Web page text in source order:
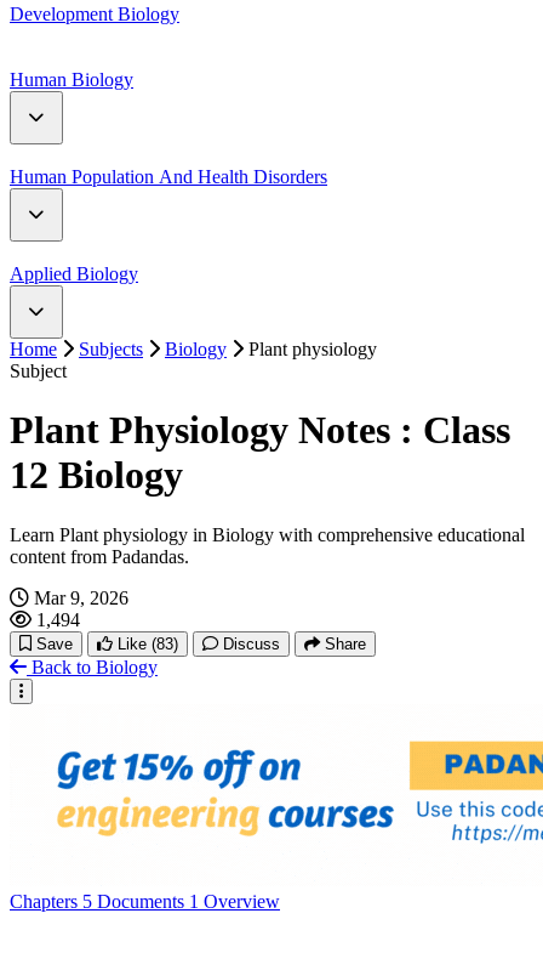
Mutation and polyploidy
Development Biology
Human Biology
Digestive System
Reproductive System
Circulatory System
Excretory System
Nervous System
Endocrine System
Reproductive System
Human Population And Health Disorders
Human Population
Applied Biology
Application of Zoology
Home Subjects Biology
Plant physiology
Subject
Plant Physiology Notes : Class
12 Biology
Learn Plant physiology in Biology with comprehensive educational
content from Padandas.
Mar 9, 2026
1,494
Save Like (83) Discuss Share
Back to Biology
Chapters 5 Documents 1 Overview